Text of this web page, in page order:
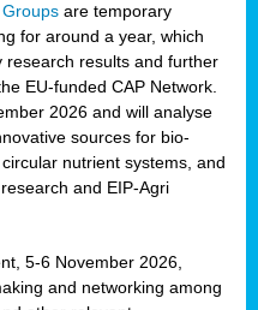
are temporary
for around a year, which
research results and further
EU-funded CAP Network.
2026 and will analyse
sources for bio-
nutrient systems, and
and EIP-Agri
5-6 November 2026,
and networking among